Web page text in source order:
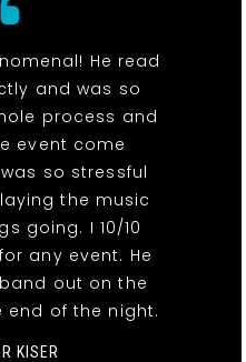
He read
and was so
process and
event come
so stressful
the music
going. I 10/10
any event. He
out on the
end of the night.
KISER